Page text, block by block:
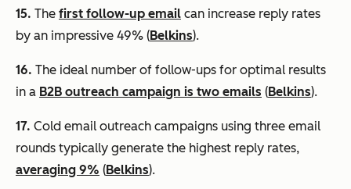
15. The first follow-up email can increase reply rates
by an impressive 49% (Belkins).
16. The ideal number of follow-ups for optimal results
in a B2B outreach campaign is two emails (Belkins).
17. Cold email outreach campaigns using three email
rounds typically generate the highest reply rates,
averaging 9% (Belkins).